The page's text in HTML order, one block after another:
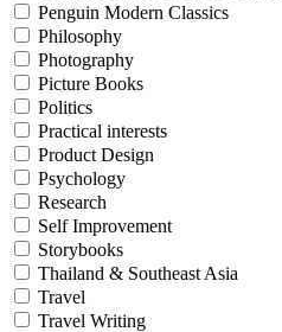
Penguin Modern Classics
Philosophy
Photography
Picture Books
Politics
Practical interests
Product Design
Psychology
Research
Self Improvement
Storybooks
Thailand & Southeast Asia
Travel
Travel Writing